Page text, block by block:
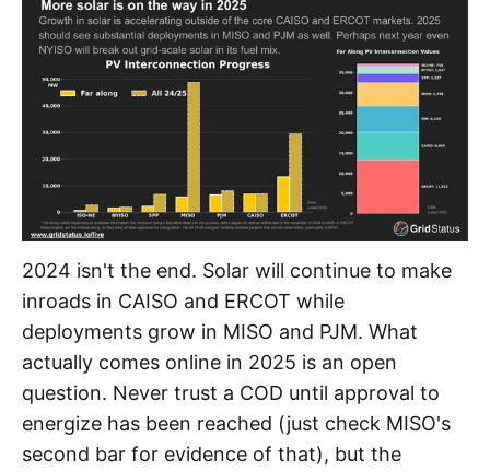
2024 isn't the end. Solar will continue to make
inroads in CAISO and ERCOT while
deployments grow in MISO and PJM. What
actually comes online in 2025 is an open
question. Never trust a COD until approval to
energize has been reached (just check MISO's
second bar for evidence of that), but the